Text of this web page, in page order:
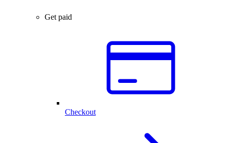
Get paid
Checkout